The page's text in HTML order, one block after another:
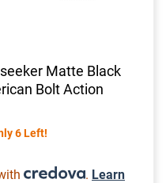
Matte Black
Bolt Action
6 Left!
. Learn